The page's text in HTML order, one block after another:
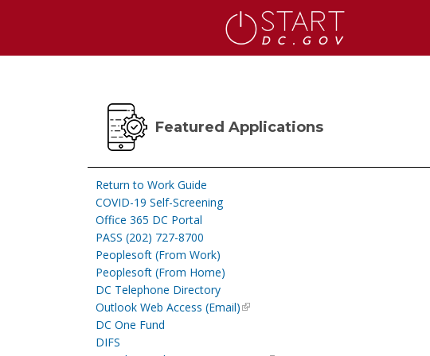
Featured Applications
Return to Work Guide
COVID-19 Self-Screening
Office 365 DC Portal
PASS (202) 727-8700
Peoplesoft (From Work)
Peoplesoft (From Home)
DC Telephone Directory
Outlook Web Access (Email)
DC One Fund
DIFS